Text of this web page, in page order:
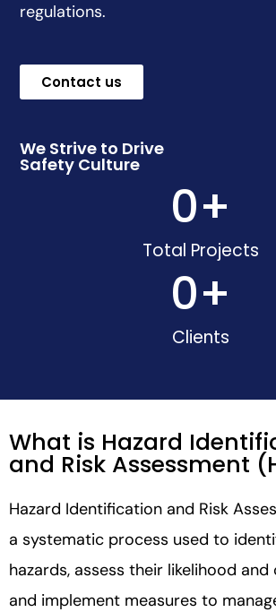
regulations.
Contact us
We Strive to Drive
Safety Culture
Total Projects
0+
Clients
0+
What is Hazard
and Risk Assessment
Hazard Identification and Risk
a systematic process used to
hazards, assess their likelihood and
and implement measures to